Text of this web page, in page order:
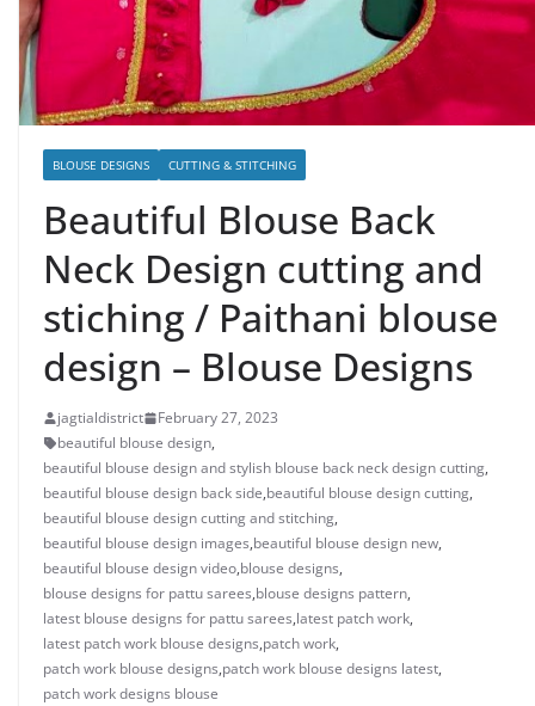
BLOUSE DESIGNS CUTTING & STITCHING
Beautiful Blouse Back
Neck Design cutting and
stiching / Paithani blouse
design – Blouse Designs
jagtialdistrict
February 27, 2023
beautiful blouse design,
beautiful blouse design and stylish blouse back neck design cutting,
beautiful blouse design back side,beautiful blouse design cutting,
beautiful blouse design cutting and stitching,
beautiful blouse design images,beautiful blouse design new,
beautiful blouse design video,blouse designs,
blouse designs for pattu sarees,blouse designs pattern,
latest blouse designs for pattu sarees,latest patch work,
latest patch work blouse designs,patch work,
patch work blouse designs,patch work blouse designs latest,
patch work designs blouse